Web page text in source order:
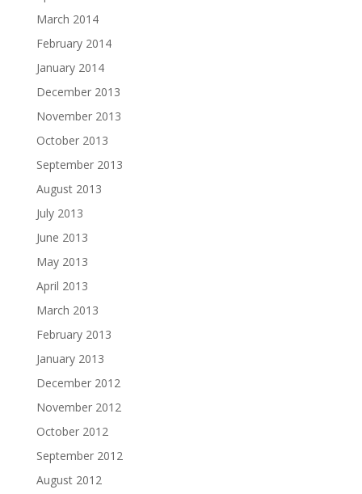
March 2014
February 2014
January 2014
December 2013
November 2013
October 2013
September 2013
August 2013
July 2013
June 2013
May 2013
April 2013
March 2013
February 2013
January 2013
December 2012
November 2012
October 2012
September 2012
August 2012